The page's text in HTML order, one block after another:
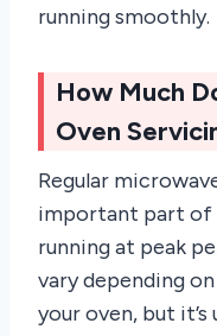
running smoothly.
How Much
Oven
Regular
important part of
running at peak
vary depending
your oven, but